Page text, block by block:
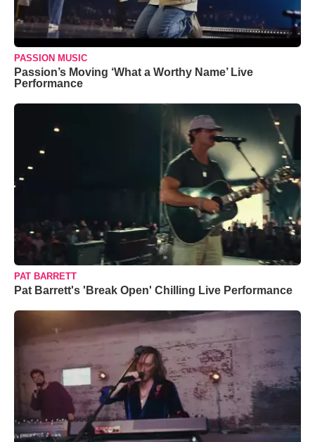
PASSION MUSIC
Passion’s Moving ‘What a Worthy Name’ Live
Performance
PAT BARRETT
Pat Barrett's 'Break Open' Chilling Live Performance